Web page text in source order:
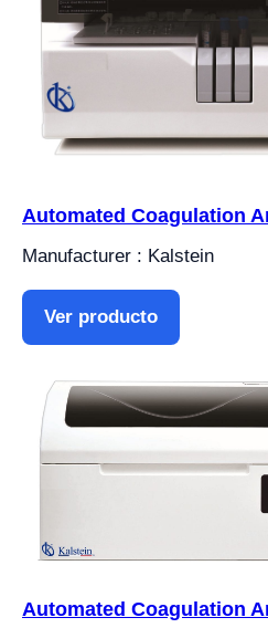
Automated Coagulation
Manufacturer : Kalstein
Ver producto
Automated Coagulation